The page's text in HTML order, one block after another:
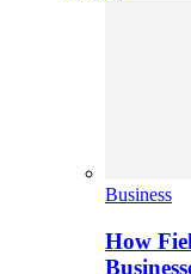
Business
How